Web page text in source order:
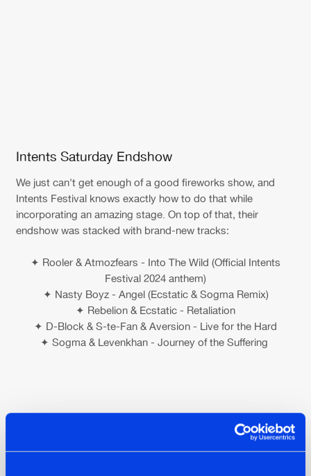
Intents Saturday Endshow
We just can't get enough of a good fireworks show, and
Intents Festival knows exactly how to do that while
incorporating an amazing stage. On top of that, their
endshow was stacked with brand-new tracks:
✦ Rooler & Atmozfears - Into The Wild (Official Intents
Festival 2024 anthem)
✦ Nasty Boyz - Angel (Ecstatic & Sogma Remix)
✦ Rebelion & Ecstatic - Retaliation
✦ D-Block & S-te-Fan & Aversion - Live for the Hard
✦ Sogma & Levenkhan - Journey of the Suffering